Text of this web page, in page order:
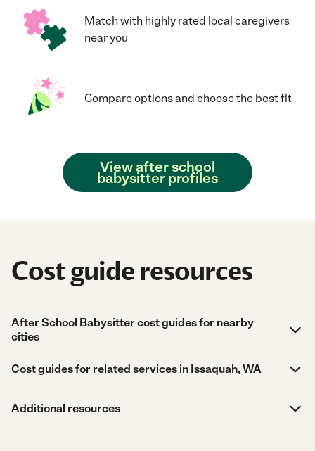
Match with highly rated local caregivers
near you
Compare options and choose the best fit
View after school
babysitter profiles
Cost guide resources
After School Babysitter cost guides for nearby
cities
Cost guides for related services in Issaquah, WA
Additional resources